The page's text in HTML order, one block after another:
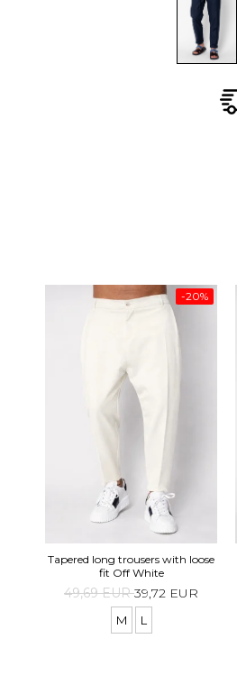
-20%
Tapered long trousers with loose
fit Off White
49,69 EUR39,72 EUR
M L